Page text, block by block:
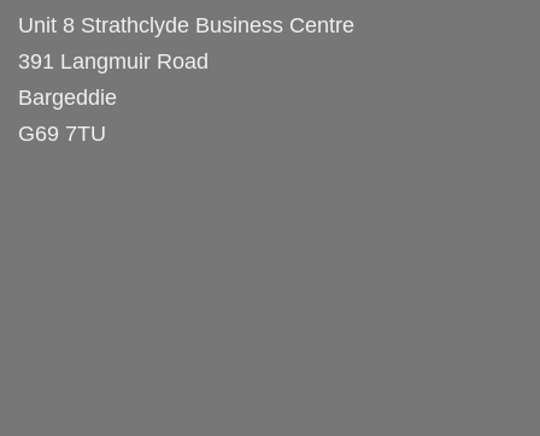
Unit 8 Strathclyde Business Centre
391 Langmuir Road
Bargeddie
G69 7TU